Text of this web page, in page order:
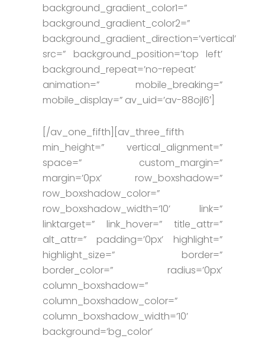
background_gradient_color1=”
background_gradient_color2=”
background_gradient_direction=’vertical’
src=” background_position=’top left’
background_repeat=’no-repeat’
animation=” mobile_breaking=”
mobile_display=” av_uid=’av-88ojl6′]
[/av_one_fifth][av_three_fifth
min_height=” vertical_alignment=”
space=” custom_margin=”
margin=’0px’ row_boxshadow=”
row_boxshadow_color=”
row_boxshadow_width=’10’ link=”
linktarget=” link_hover=” title_attr=”
alt_attr=” padding=’0px’ highlight=”
highlight_size=” border=”
border_color=” radius=’0px’
column_boxshadow=”
column_boxshadow_color=”
column_boxshadow_width=’10’
background=’bg_color’